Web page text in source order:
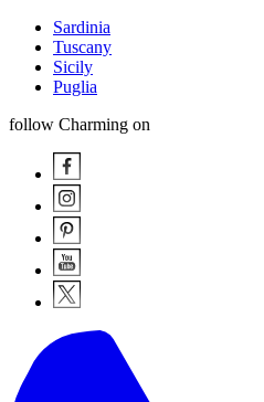
Sardinia
Tuscany
Sicily
Puglia
follow Charming on